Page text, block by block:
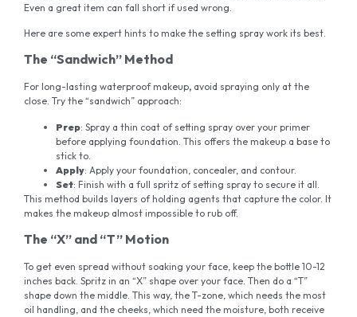
Even a great item can fall short if used wrong.
Here are some expert hints to make the setting spray work its best.
The “Sandwich” Method
For long-lasting waterproof makeup, avoid spraying only at the
close. Try the “sandwich” approach:
Prep: Spray a thin coat of setting spray over your primer
before applying foundation. This offers the makeup a base to
stick to.
Apply: Apply your foundation, concealer, and contour.
Set: Finish with a full spritz of setting spray to secure it all.
This method builds layers of holding agents that capture the color. It
makes the makeup almost impossible to rub off.
The “X” and “T” Motion
To get even spread without soaking your face, keep the bottle 10-12
inches back. Spritz in an “X” shape over your face. Then do a “T”
shape down the middle. This way, the T-zone, which needs the most
oil handling, and the cheeks, which need the moisture, both receive